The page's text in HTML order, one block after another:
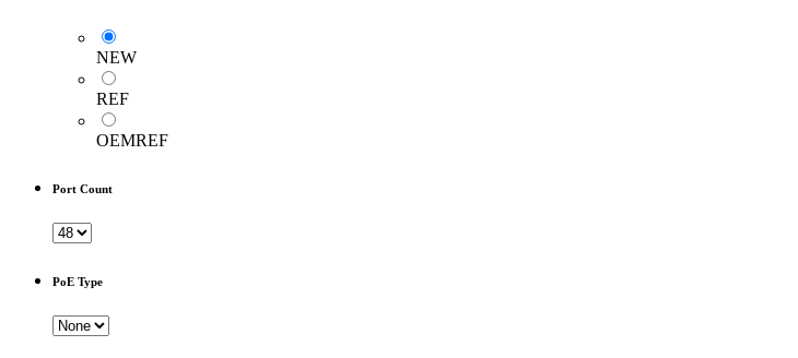
NEW
REF
OEMREF
Port Count
PoE Type